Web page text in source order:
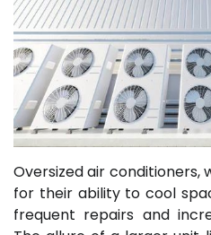
Oversized air conditioners,
for their ability to cool
frequent repairs and